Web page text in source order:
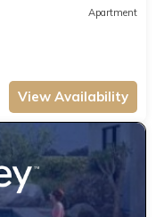
Apartment
View Availability